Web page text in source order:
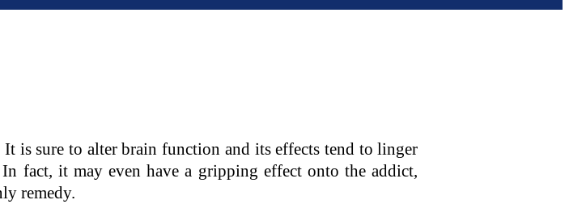
is sure to alter brain function and its effects tend to linger
fact, it may even have a gripping effect onto the addict,
remedy.